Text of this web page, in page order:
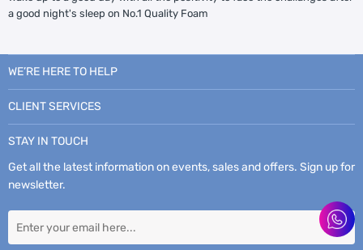
a good night's sleep on No.1 Quality Foam
WE’RE HERE TO HELP
CLIENT SERVICES
STAY IN TOUCH
Get all the latest information on events, sales and offers. Sign up for
newsletter.